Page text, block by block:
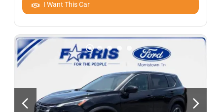
I Want This Car